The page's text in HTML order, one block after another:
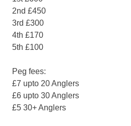
2nd £450
3rd £300
4th £170
5th £100
Peg fees:
£7 upto 20 Anglers
£6 upto 30 Anglers
£5 30+ Anglers